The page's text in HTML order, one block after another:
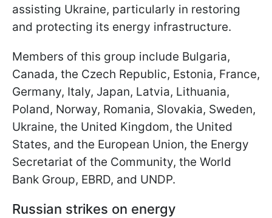
assisting Ukraine, particularly in restoring
and protecting its energy infrastructure.
Members of this group include Bulgaria,
Canada, the Czech Republic, Estonia, France,
Germany, Italy, Japan, Latvia, Lithuania,
Poland, Norway, Romania, Slovakia, Sweden,
Ukraine, the United Kingdom, the United
States, and the European Union, the Energy
Secretariat of the Community, the World
Bank Group, EBRD, and UNDP.
Russian strikes on energy